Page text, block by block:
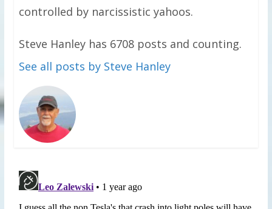
controlled by narcissistic yahoos.
Steve Hanley has 6708 posts and counting.
See all posts by Steve Hanley